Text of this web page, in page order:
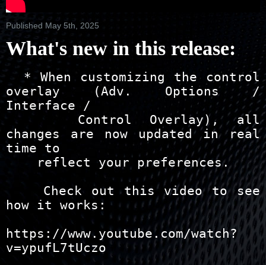
Published May 5th, 2025
What's new in this release: